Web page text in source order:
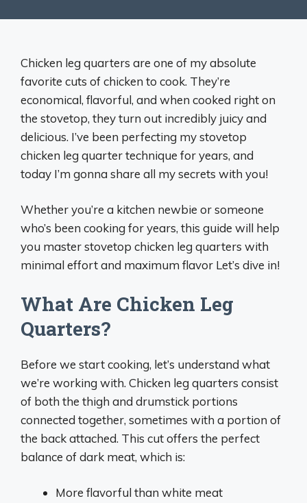
Chicken leg quarters are one of my absolute
favorite cuts of chicken to cook. They’re
economical, flavorful, and when cooked right on
the stovetop, they turn out incredibly juicy and
delicious. I’ve been perfecting my stovetop
chicken leg quarter technique for years, and
today I’m gonna share all my secrets with you!
Whether you’re a kitchen newbie or someone
who’s been cooking for years, this guide will help
you master stovetop chicken leg quarters with
minimal effort and maximum flavor Let’s dive in!
What Are Chicken Leg
Quarters?
Before we start cooking, let’s understand what
we’re working with. Chicken leg quarters consist
of both the thigh and drumstick portions
connected together, sometimes with a portion of
the back attached. This cut offers the perfect
balance of dark meat, which is:
More flavorful than white meat